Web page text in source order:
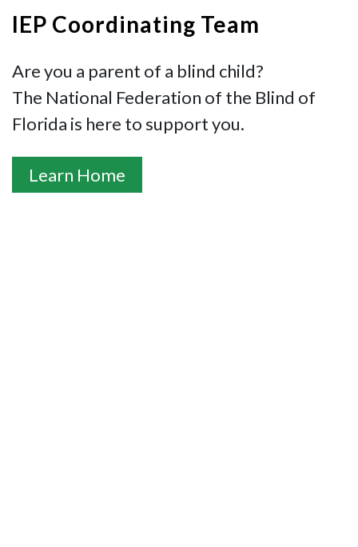
IEP Coordinating Team
Are you a parent of a blind child?
The National Federation of the Blind of
Florida is here to support you.
Learn Home